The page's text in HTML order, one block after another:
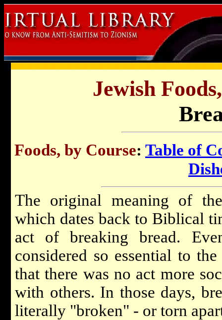
Jewish
Foods, by Course: Table of
The original meaning of
which dates back to Biblical
act of breaking bread.
considered so essential to
that there was no act more
with others. In those days,
literally "broken" - or torn